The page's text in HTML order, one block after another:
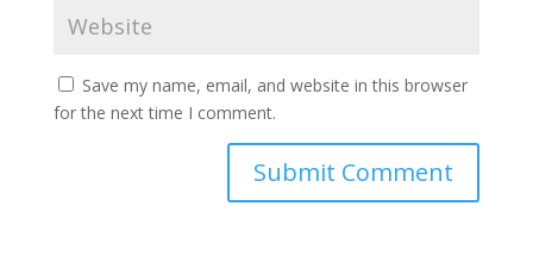
Save my name, email, and website in this browser
for the next time I comment.